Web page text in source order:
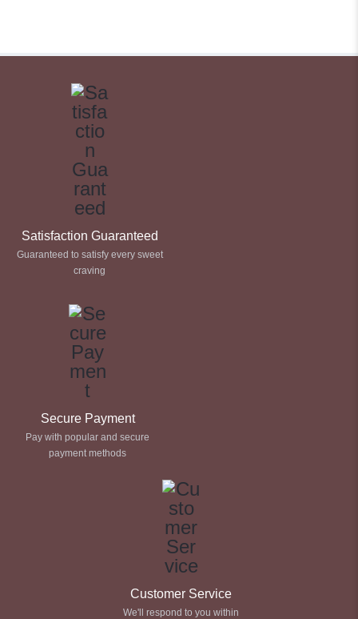
Satisfaction Guaranteed
Guaranteed to satisfy every sweet
craving
Secure Payment
Pay with popular and secure
payment methods
Customer Service
We'll respond to you within